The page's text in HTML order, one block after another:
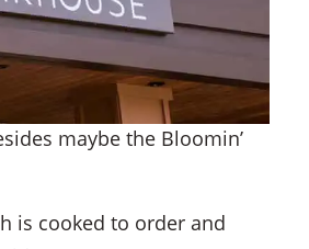
maybe the Bloomin’
is cooked to order and